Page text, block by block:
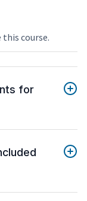
course.
for